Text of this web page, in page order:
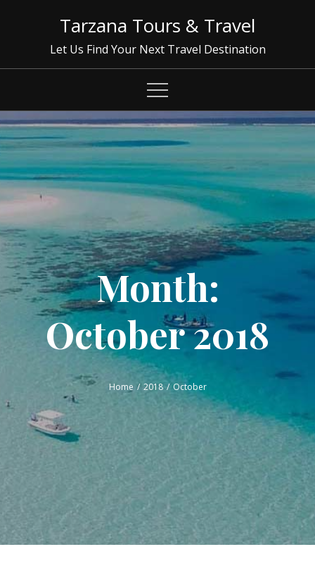
Tarzana Tours & Travel
Let Us Find Your Next Travel Destination
Month:
October 2018
Home 2018 October